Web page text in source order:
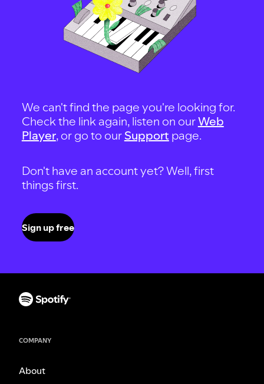
We can't find the page you're looking for.
Check the link again, listen on ourWeb
Player, or go to our Support page.
Don't have an account yet? Well, first
things first.
Sign up free
COMPANY
About